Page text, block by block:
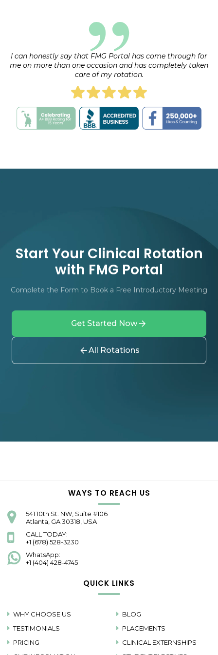
I can honestly say that FMG Portal has come through for
me on more than one occasion and has completely taken
care of my rotation.
Start Your Clinical Rotation
with FMG Portal
Complete the Form to Book a Free Introductory Meeting
Get Started Now
All Rotations
WAYS TO REACH US
541 10th St. NW, Suite #106
Atlanta, GA 30318, USA
CALL TODAY:
+1 (678) 528-3230
WhatsApp:
+1 (404) 428-4745
QUICK LINKS
WHY CHOOSE US
TESTIMONIALS
PRICING
BLOG
PLACEMENTS
CLINICAL EXTERNSHIPS